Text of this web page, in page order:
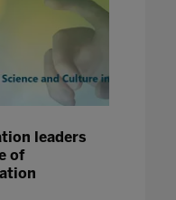
leaders
of